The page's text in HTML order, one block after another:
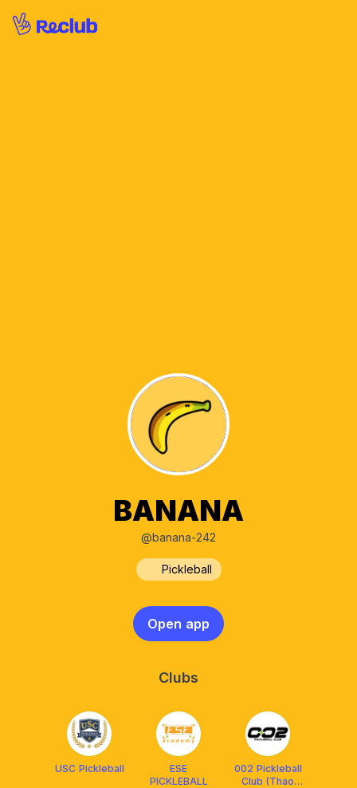
BANANA
@banana-242
Pickleball
Open app
Clubs
USC Pickleball
ESE
PICKLEBALL
002 Pickleball
Club (Thao